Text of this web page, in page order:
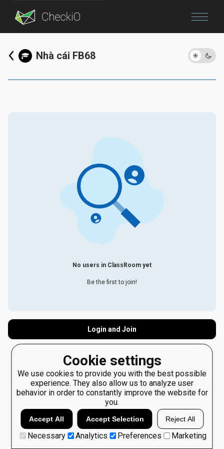
Cookie settings
We use cookies to provide you with the best possible
experience. They also allow us to analyze user
behavior in order to constantly improve the website for
you.
Accept All Accept Selection Reject All
Necessary Analytics Preferences Marketing
Nhà cái FB68
No users in ClassRoom yet
Be the first to join!
Login and Join